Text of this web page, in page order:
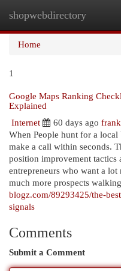
shopwebdirectory
Home
1
Google Maps Ranking
Explained
Internet
60 days ago
When People hunt for a
make a call within seconds.
position improvement tactics
entrepreneurs who want a
much more prospects
blogz.com/89293425/the-
signals
Comments
Submit a Comment